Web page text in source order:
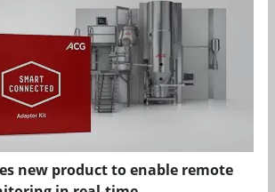
new product to enable remote